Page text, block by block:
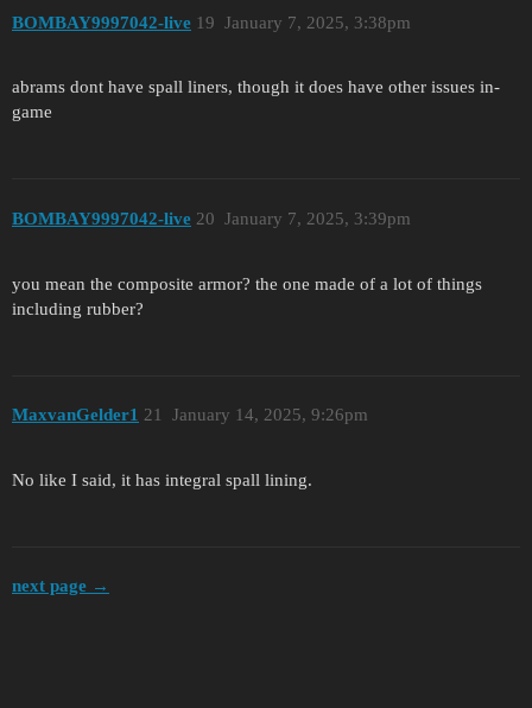
BOMBAY9997042-live January 7, 2025, 3:38pm
19
abrams dont have spall liners, though it does have other issues in-
game
BOMBAY9997042-live January 7, 2025, 3:39pm
20
you mean the composite armor? the one made of a lot of things
including rubber?
MaxvanGelder1 January 14, 2025, 9:26pm
21
No like I said, it has integral spall lining.
next page →